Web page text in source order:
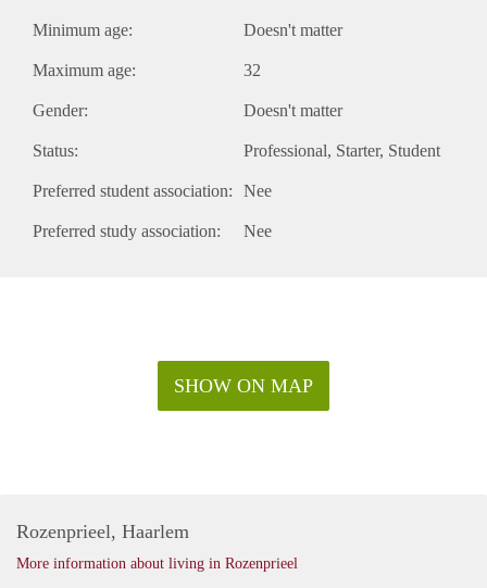
Minimum age: Doesn't matter
Maximum age: 32
Gender: Doesn't matter
Status: Professional Starter Student
Preferred student association: Nee
Preferred study association: Nee
SHOW ON MAP
Rozenprieel, Haarlem
More information about living in Rozenprieel